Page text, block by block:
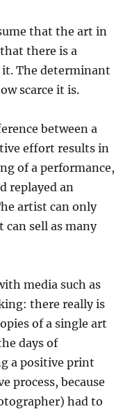
that the art in
there is a
The determinant
scarce it is.
between a
effort results in
of a performance,
replayed an
artist can only
sell as many
media such as
there really is
of a single art
days of
a positive print
process, because
had to